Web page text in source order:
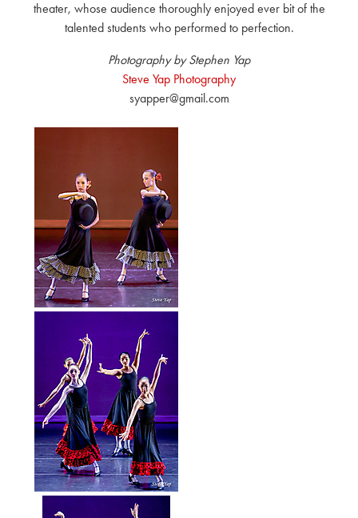
theater, whose audience thoroughly enjoyed ever bit of the
talented students who performed to perfection.
Photography by Stephen Yap
Steve Yap Photography
syapper@gmail.com